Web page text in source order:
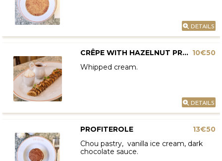
DETAILS
CRÊPE WITH HAZELNUT PRALINE AND CHOCOLATE 10€50
Whipped cream.
DETAILS
PROFITEROLE
13€50
Chou pastry, vanilla ice cream, dark
chocolate sauce.